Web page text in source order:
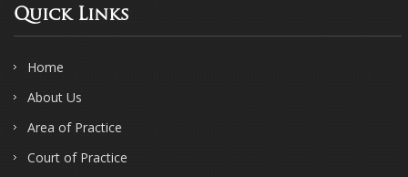
Quick Links
Home
About Us
Area of Practice
Court of Practice